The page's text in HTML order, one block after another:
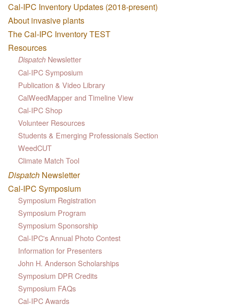
Cal-IPC Inventory Updates (2018-present)
About invasive plants
The Cal-IPC Inventory TEST
Resources
Dispatch Newsletter
Cal-IPC Symposium
Publication & Video Library
CalWeedMapper and Timeline View
Cal-IPC Shop
Volunteer Resources
Students & Emerging Professionals Section
WeedCUT
Climate Match Tool
Dispatch Newsletter
Cal-IPC Symposium
Symposium Registration
Symposium Program
Symposium Sponsorship
Cal-IPC's Annual Photo Contest
Information for Presenters
John H. Anderson Scholarships
Symposium DPR Credits
Symposium FAQs
Cal-IPC Awards